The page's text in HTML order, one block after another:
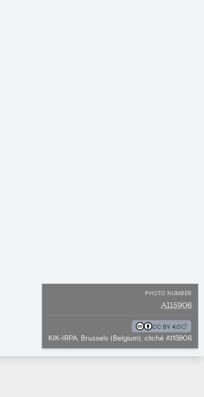
PHOTO NUMBER
A115906
CC BY 4.0
KIK-IRPA, Brussels (Belgium), cliché A115906